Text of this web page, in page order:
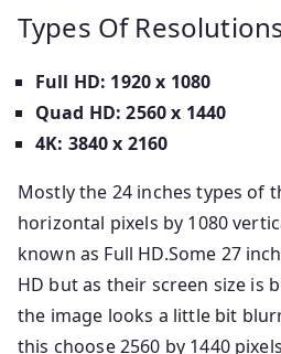
Types Of
Full HD: 1920 x 1080
Quad HD: 2560 x 1440
4K: 3840 x 2160
Mostly the 24 inches types of
horizontal pixels by 1080
known as Full HD.Some 27
HD but as their screen size is
the image looks a little bit
this choose 2560 by 1440